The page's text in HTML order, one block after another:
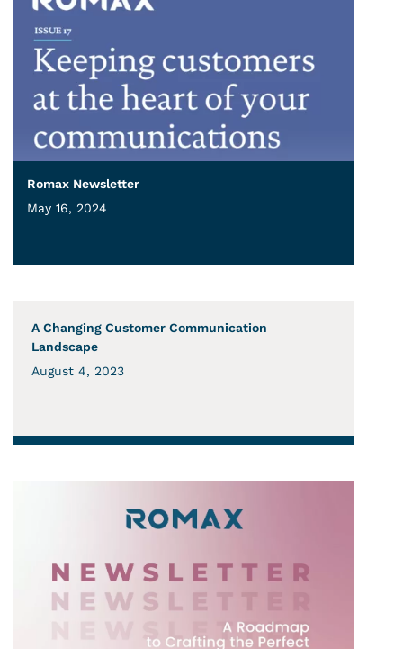
Romax Newsletter
May 16, 2024
A Changing Customer Communication
Landscape
August 4, 2023